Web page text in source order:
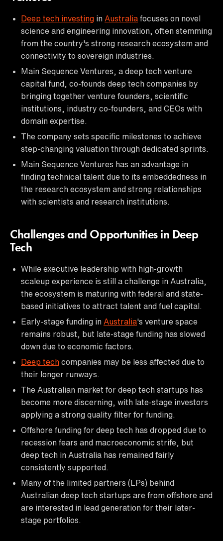
Deep tech investing in Australia focuses on novel
science and engineering innovation, often stemming
from the country's strong research ecosystem and
connectivity to sovereign industries.
Main Sequence Ventures, a deep tech venture
capital fund, co-founds deep tech companies by
bringing together venture founders, scientific
institutions, industry co-founders, and CEOs with
domain expertise.
The company sets specific milestones to achieve
step-changing valuation through dedicated sprints.
Main Sequence Ventures has an advantage in
finding technical talent due to its embeddedness in
the research ecosystem and strong relationships
with scientists and research institutions.
Challenges and Opportunities in Deep
Tech
While executive leadership with high-growth
scaleup experience is still a challenge in Australia,
the ecosystem is maturing with federal and state-
based initiatives to attract talent and fuel capital.
Early-stage funding in Australia's venture space
remains robust, but late-stage funding has slowed
down due to economic factors.
Deep tech companies may be less affected due to
their longer runways.
The Australian market for deep tech startups has
become more discerning, with late-stage investors
applying a strong quality filter for funding.
Offshore funding for deep tech has dropped due to
recession fears and macroeconomic strife, but
deep tech in Australia has remained fairly
consistently supported.
Many of the limited partners (LPs) behind
Australian deep tech startups are from offshore and
are interested in lead generation for their later-
stage portfolios.